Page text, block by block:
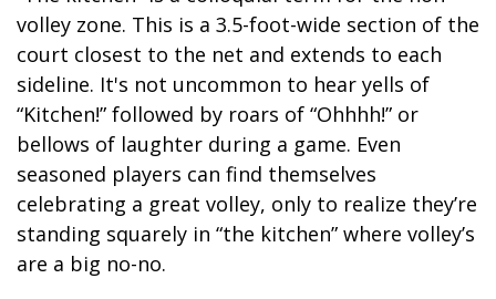
volley zone. This is a 3.5-foot-wide section of the
court closest to the net and extends to each
sideline. It's not uncommon to hear yells of
“Kitchen!” followed by roars of “Ohhhh!” or
bellows of laughter during a game. Even
seasoned players can find themselves
celebrating a great volley, only to realize they’re
standing squarely in “the kitchen” where volley’s
are a big no-no.